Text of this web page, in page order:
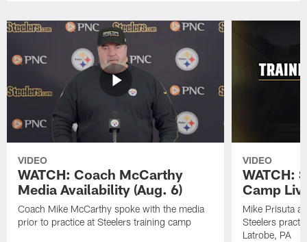
VIDEO
WATCH: Coach McCarthy
Media Availability (Aug. 6)
Coach Mike McCarthy spoke with the media
prior to practice at Steelers training camp
VIDEO
WATCH:
Camp
Mike Prisuta
Steelers
Latrobe, PA